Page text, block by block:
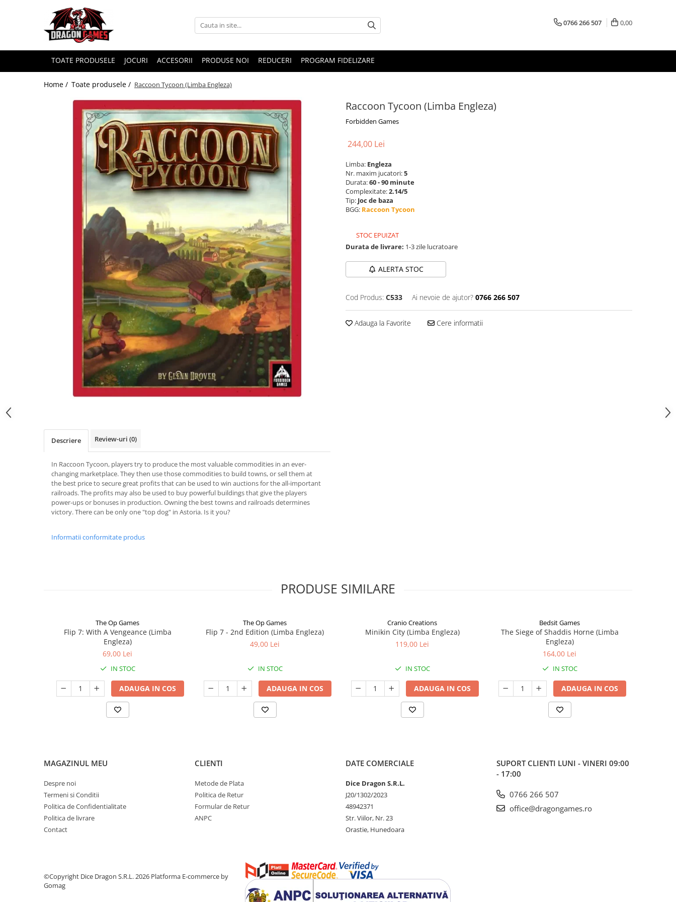
0766 266 507 0,00
TOATE PRODUSELE JOCURI ACCESORII PRODUSE NOI REDUCERI PROGRAM FIDELIZARE
Home / Toate produsele / Raccoon Tycoon (Limba Engleza)
Raccoon Tycoon (Limba Engleza)
Forbidden Games
244,00 Lei
Limba: Engleza
Nr. maxim jucatori:5
Durata:60 - 90 minute
Complexitate:2.14/5
Tip: Joc de baza
BGG: Raccoon Tycoon
STOC EPUIZAT
Durata de livrare: 1-3 zile lucratoare
ALERTA STOC
Cod Produs: C533 Ai nevoie de ajutor? 0766 266 507
Adauga la Favorite Cere informatii
Descriere Review-uri (0)
In Raccoon Tycoon, players try to produce the most valuable commodities in an ever-
changing marketplace. They then use those commodities to build towns, or sell them at
the best price to secure great profits that can be used to win auctions for the all-important
railroads. The profits may also be used to buy powerful buildings that give the players
power-ups or bonuses in production. Owning the best towns and railroads determines
victory. There can be only one "top dog" in Astoria. Is it you?
Informatii conformitate produs
PRODUSE SIMILARE
The Op Games
Flip 7: With A Vengeance (Limba
Engleza)
69,00 Lei
IN STOC
ADAUGA IN COS
The Op Games
Flip 7 - 2nd Edition (Limba Engleza)
49,00 Lei
IN STOC
ADAUGA IN COS
Cranio Creations
Minikin City (Limba Engleza)
119,00 Lei
IN STOC
ADAUGA IN COS
Bedsit Games
The Siege of Shaddis Horne (Limba
Engleza)
164,00 Lei
IN STOC
ADAUGA IN COS
MAGAZINUL MEU
Despre noi
Termeni si Conditii
Politica de Confidentialitate
Politica de livrare
Contact
CLIENTI
Metode de Plata
Politica de Retur
Formular de Retur
ANPC
DATE COMERCIALE
Dice Dragon S.R.L.
J20/1302/2023
48942371
Str. Viilor, Nr. 23
Orastie, Hunedoara
SUPORT CLIENTI LUNI - VINERI 09:00
- 17:00
0766 266 507
office@dragongames.ro
©Copyright Dice Dragon S.R.L. 2026 Platforma E-commerce by
Gomag